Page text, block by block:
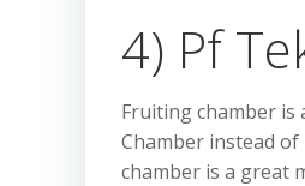
4) Pf
Fruiting chamber is
Chamber instead of
chamber is a great